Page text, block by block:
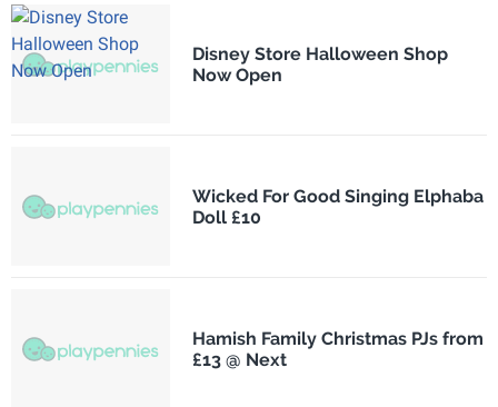
Disney Store Halloween Shop
Now Open
Wicked For Good Singing Elphaba
Doll £10
Hamish Family Christmas PJs from
£13 @ Next